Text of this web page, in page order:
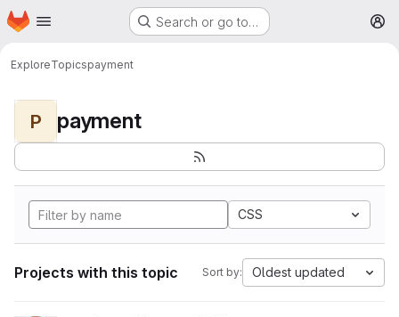
Skip to main content
Homepage Search or go to…
ExploreTopicspayment
P payment
CSS
Projects with this topic Sort by: Oldest updated